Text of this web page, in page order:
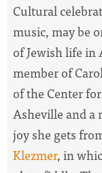
Cultural
music, may be
of Jewish life in
member of
of the Center
Asheville and a
joy she gets
Klezmer, in